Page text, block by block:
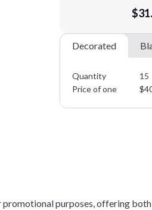
Decorated
Quantity 15
Price of one
$
promotional purposes, offering both